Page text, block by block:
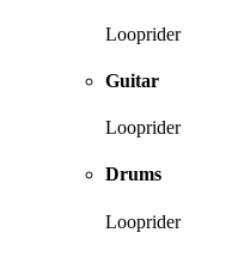
Looprider
Guitar
Looprider
Drums
Looprider